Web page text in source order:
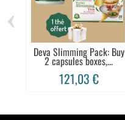
Deva Slimming Pack: Buy
2 capsules boxes,...
121,03 €
‹